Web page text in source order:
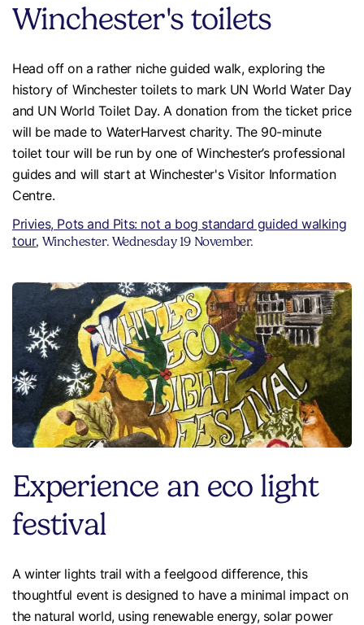
Winchester's toilets
Head off on a rather niche guided walk, exploring the
history of Winchester toilets to mark UN World Water Day
and UN World Toilet Day. A donation from the ticket price
will be made to WaterHarvest charity. The 90-minute
toilet tour will be run by one of Winchester’s professional
guides and will start at Winchester's Visitor Information
Centre.
Privies, Pots and Pits: not a bog standard guided walking
tour, Winchester. Wednesday 19 November.
Experience an eco light
festival
A winter lights trail with a feelgood difference, this
thoughtful event is designed to have a minimal impact on
the natural world, using renewable energy, solar power